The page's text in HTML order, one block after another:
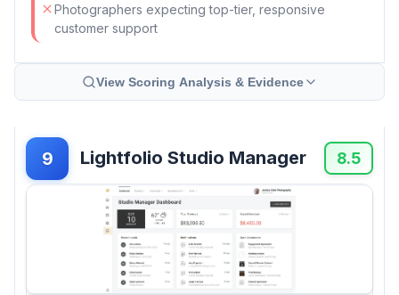
Photographers expecting top-tier, responsive
customer support
View Scoring Analysis & Evidence
9 Lightfolio Studio Manager 8.5